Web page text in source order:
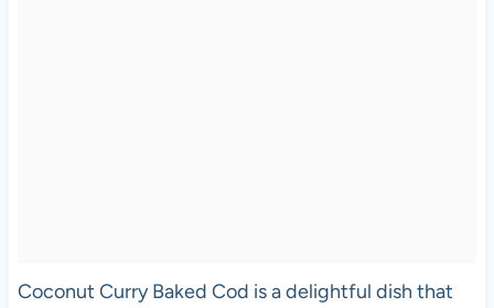
Coconut Curry Baked Cod is a delightful dish that